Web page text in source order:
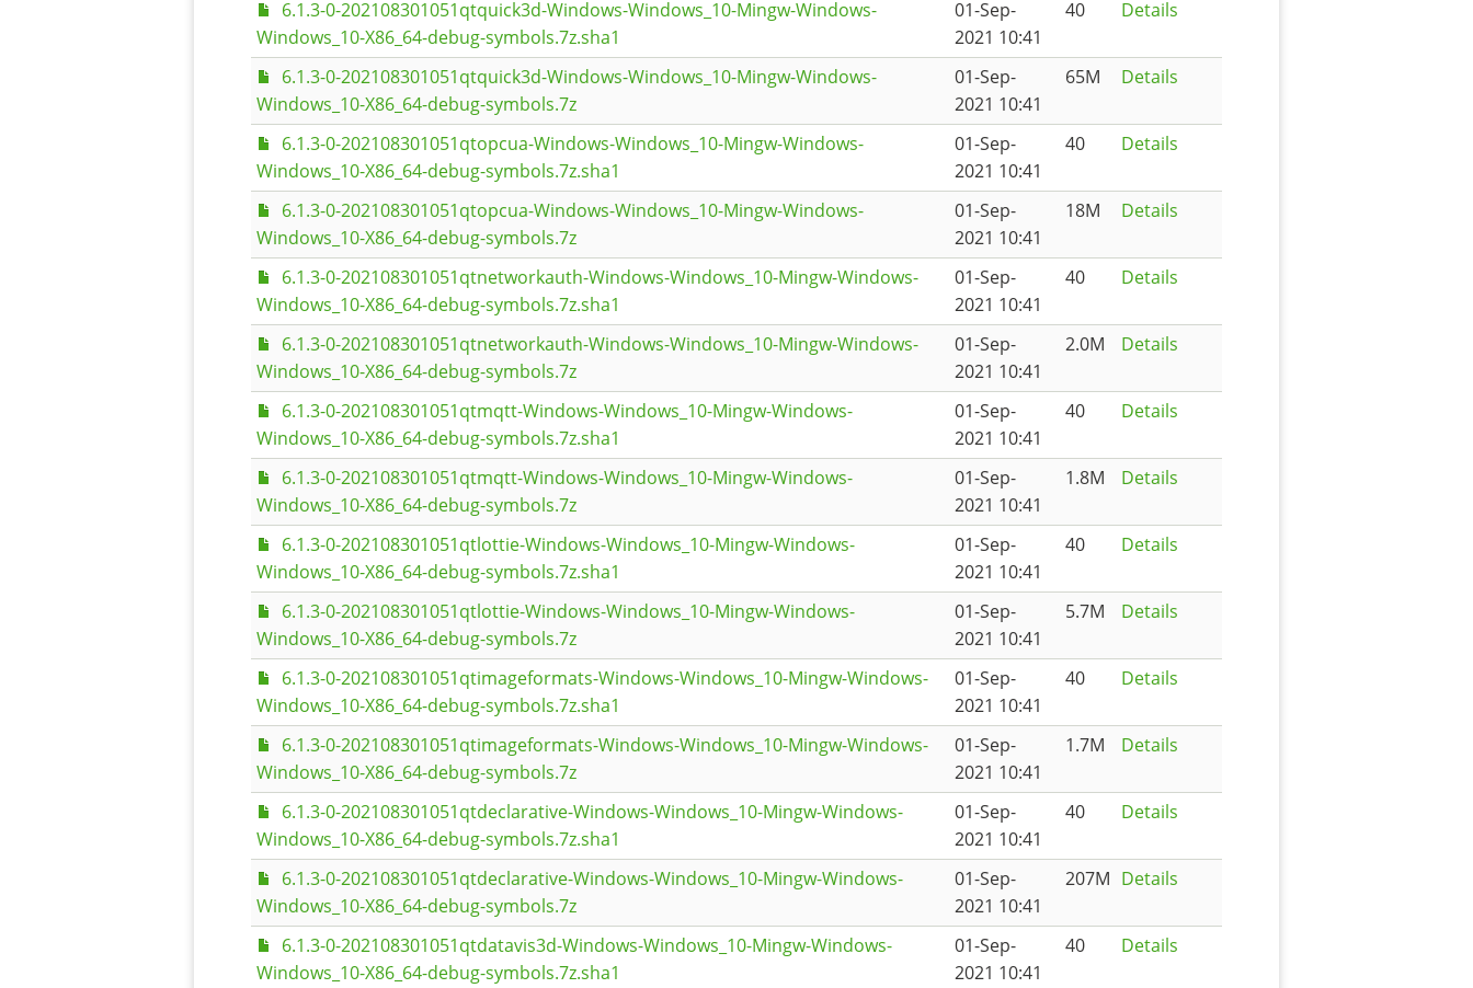
6.1.3-0-202108301051qtquick3d-Windows-Windows_10-Mingw-Windows-
Windows_10-X86_64-debug-symbols.7z.sha1
01-Sep-
2021 10:41
40 Details
6.1.3-0-202108301051qtquick3d-Windows-Windows_10-Mingw-Windows-
Windows_10-X86_64-debug-symbols.7z
01-Sep-
2021 10:41
65M Details
6.1.3-0-202108301051qtopcua-Windows-Windows_10-Mingw-Windows-
Windows_10-X86_64-debug-symbols.7z.sha1
01-Sep-
2021 10:41
40 Details
6.1.3-0-202108301051qtopcua-Windows-Windows_10-Mingw-Windows-
Windows_10-X86_64-debug-symbols.7z
01-Sep-
2021 10:41
18M Details
6.1.3-0-202108301051qtnetworkauth-Windows-Windows_10-Mingw-Windows-
Windows_10-X86_64-debug-symbols.7z.sha1
01-Sep-
2021 10:41
40 Details
6.1.3-0-202108301051qtnetworkauth-Windows-Windows_10-Mingw-Windows-
Windows_10-X86_64-debug-symbols.7z
01-Sep-
2021 10:41
2.0M Details
6.1.3-0-202108301051qtmqtt-Windows-Windows_10-Mingw-Windows-
Windows_10-X86_64-debug-symbols.7z.sha1
01-Sep-
2021 10:41
40 Details
6.1.3-0-202108301051qtmqtt-Windows-Windows_10-Mingw-Windows-
Windows_10-X86_64-debug-symbols.7z
01-Sep-
2021 10:41
1.8M Details
6.1.3-0-202108301051qtlottie-Windows-Windows_10-Mingw-Windows-
Windows_10-X86_64-debug-symbols.7z.sha1
01-Sep-
2021 10:41
40 Details
6.1.3-0-202108301051qtlottie-Windows-Windows_10-Mingw-Windows-
Windows_10-X86_64-debug-symbols.7z
01-Sep-
2021 10:41
5.7M Details
6.1.3-0-202108301051qtimageformats-Windows-Windows_10-Mingw-Windows-
Windows_10-X86_64-debug-symbols.7z.sha1
01-Sep-
2021 10:41
40 Details
6.1.3-0-202108301051qtimageformats-Windows-Windows_10-Mingw-Windows-
Windows_10-X86_64-debug-symbols.7z
01-Sep-
2021 10:41
1.7M Details
6.1.3-0-202108301051qtdeclarative-Windows-Windows_10-Mingw-Windows-
Windows_10-X86_64-debug-symbols.7z.sha1
01-Sep-
2021 10:41
40 Details
6.1.3-0-202108301051qtdeclarative-Windows-Windows_10-Mingw-Windows-
Windows_10-X86_64-debug-symbols.7z
01-Sep-
2021 10:41
207M Details
6.1.3-0-202108301051qtdatavis3d-Windows-Windows_10-Mingw-Windows-
Windows_10-X86_64-debug-symbols.7z.sha1
01-Sep-
2021 10:41
40 Details